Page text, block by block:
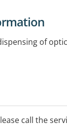
of
call the